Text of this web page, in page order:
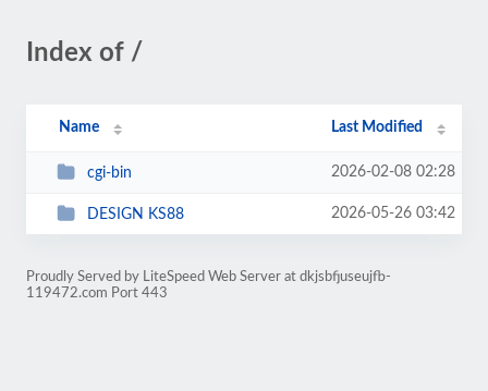
Index of /
Name Last Modified
cgi-bin 2026-02-08 02:28
DESIGN KS88 2026-05-26 03:42
Proudly Served by LiteSpeed Web Server at dkjsbfjuseujfb-
119472.com Port 443